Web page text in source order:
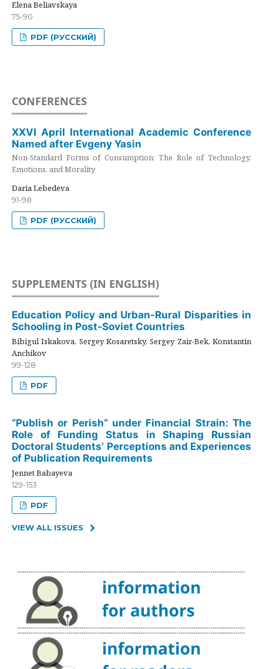
Elena Beliavskaya
75-90
PDF (РУССКИЙ)
CONFERENCES
XXVI April International Academic Conference
Named after Evgeny Yasin
Non-Standard Forms of Consumption: The Role of Technology,
Emotions, and Morality
Daria Lebedeva
91-98
PDF (РУССКИЙ)
SUPPLEMENTS (IN ENGLISH)
Education Policy and Urban-Rural Disparities in
Schooling in Post-Soviet Countries
Bibigul Iskakova, Sergey Kosaretsky, Sergey Zair-Bek, Konstantin
Anchikov
99-128
PDF
“Publish or Perish” under Financial Strain: The
Role of Funding Status in Shaping Russian
Doctoral Students’ Perceptions and Experiences
of Publication Requirements
Jennet Babayeva
129-153
PDF
VIEW ALL ISSUES